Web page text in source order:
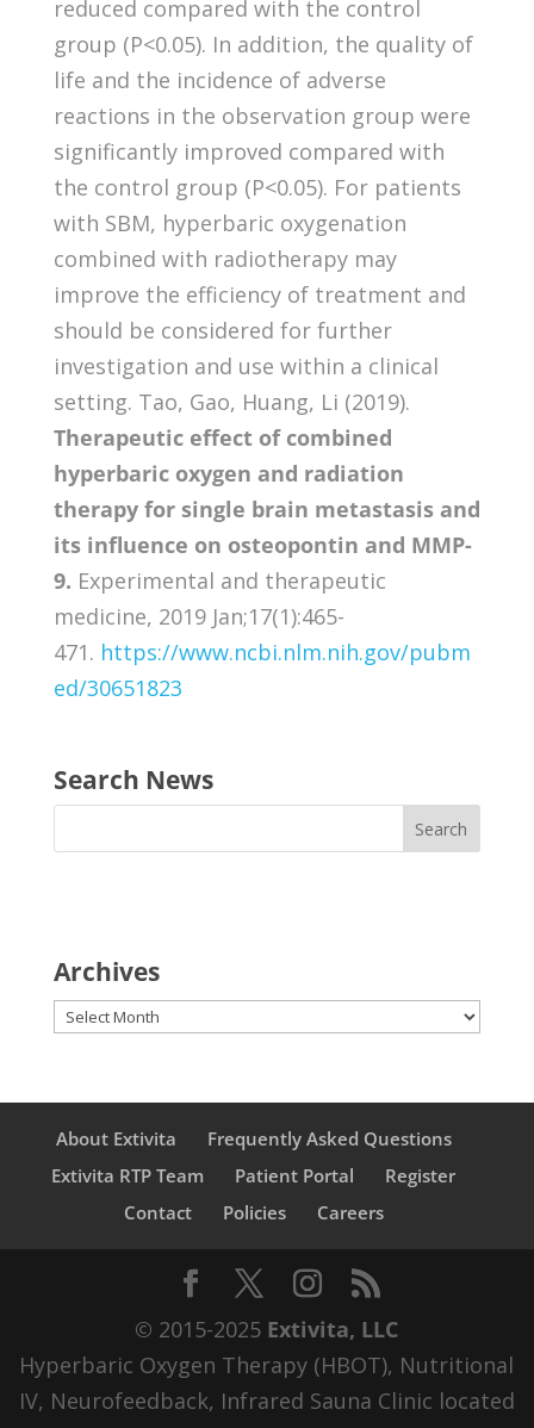
reduced compared with the control
group (P<0.05). In addition, the quality of
life and the incidence of adverse
reactions in the observation group were
significantly improved compared with
the control group (P<0.05). For patients
with SBM, hyperbaric oxygenation
combined with radiotherapy may
improve the efficiency of treatment and
should be considered for further
investigation and use within a clinical
setting. Tao, Gao, Huang, Li (2019).
Therapeutic effect of combined
hyperbaric oxygen and radiation
therapy for single brain metastasis and
its influence on osteopontin and MMP-
9. Experimental and therapeutic
medicine, 2019 Jan;17(1):465-
471. https://www.ncbi.nlm.nih.gov/pubm
ed/30651823
Search News
Archives
Archives
About Extivita
Frequently Asked Questions
Extivita RTP Team
Patient Portal
Register
Contact
Policies Careers
© 2015-2025 Extivita, LLC
Hyperbaric Oxygen Therapy (HBOT), Nutritional
IV, Neurofeedback, Infrared Sauna Clinic located